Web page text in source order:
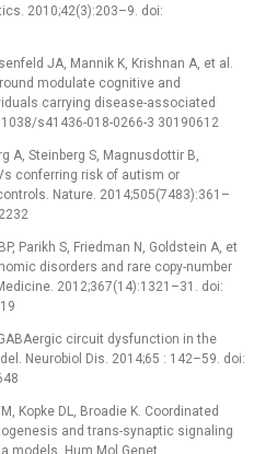
2010;42(3):203–9. doi:
JA, Mannik K, Krishnan A, et al.
modulate cognitive and
carrying disease-associated
s41436-018-0266-3 30190612
A, Steinberg S, Magnusdottir B,
conferring risk of autism or
Nature. 2014;505(7483):361–
Parikh S, Friedman N, Goldstein A, et
disorders and rare copy-number
2012;367(14):1321–31. doi:
circuit dysfunction in the
Neurobiol Dis. 2014;65 : 142–59. doi:
Kopke DL, Broadie K. Coordinated
and trans-synaptic signaling
models. Hum Mol Genet.